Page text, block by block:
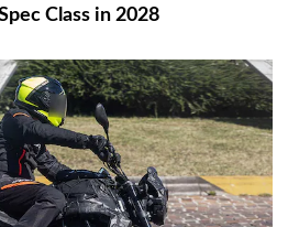
Class in 2028